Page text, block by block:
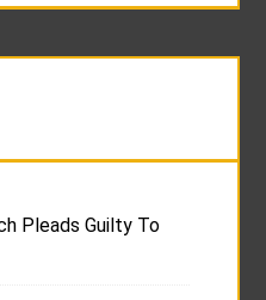
Pleads Guilty To